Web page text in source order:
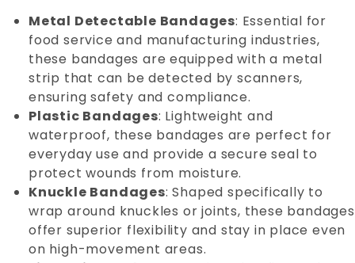
Metal Detectable Bandages: Essential for
food service and manufacturing industries,
these bandages are equipped with a metal
strip that can be detected by scanners,
ensuring safety and compliance.
Plastic Bandages: Lightweight and
waterproof, these bandages are perfect for
everyday use and provide a secure seal to
protect wounds from moisture.
Knuckle Bandages: Shaped specifically to
wrap around knuckles or joints, these bandages
offer superior flexibility and stay in place even
on high-movement areas.